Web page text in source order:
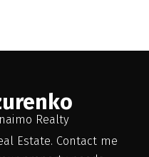
Realty
Estate. Contact me